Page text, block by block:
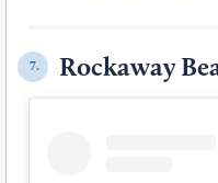
7. Rockaway